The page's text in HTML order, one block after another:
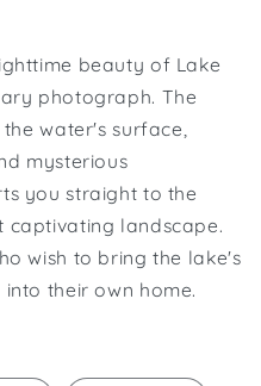
beauty of Lake
photograph. The
water's surface,
mysterious
you straight to the
captivating landscape.
wish to bring the lake's
their own home.